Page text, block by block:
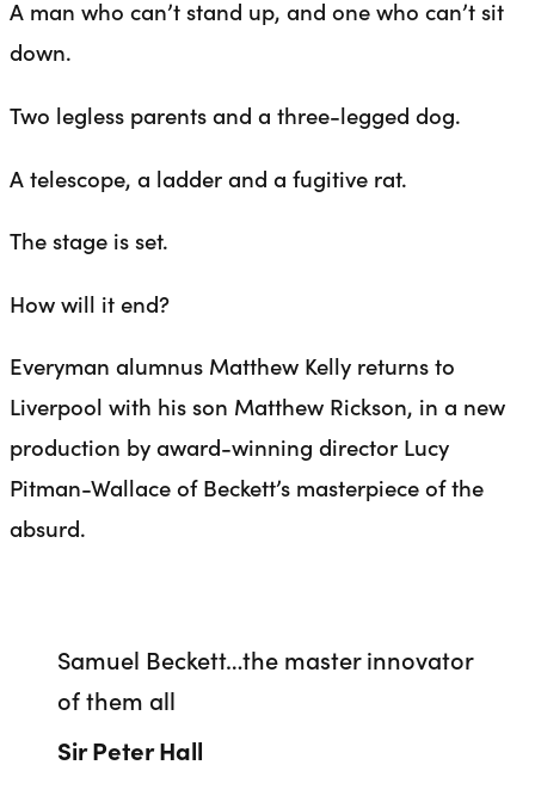
A man who can’t stand up, and one who can’t sit
down.
Two legless parents and a three-legged dog.
A telescope, a ladder and a fugitive rat.
The stage is set.
How will it end?
Everyman alumnus Matthew Kelly returns to
Liverpool with his son Matthew Rickson, in a new
production by award-winning director Lucy
Pitman-Wallace of Beckett’s masterpiece of the
absurd.
Samuel Beckett…the master innovator
of them all
Sir Peter Hall